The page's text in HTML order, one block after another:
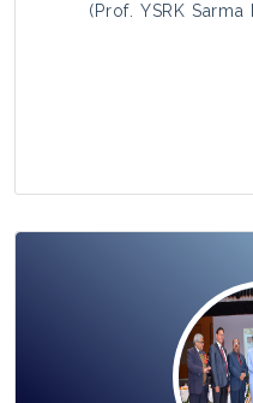
(Prof. YSRK